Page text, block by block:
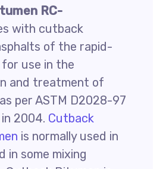
RC-
with cutback
of the rapid-
use in the
and treatment of
per ASTM D2028-97
2004. Cutback
is normally used in
in some mixing